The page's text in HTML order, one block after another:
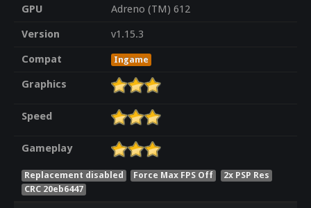
GPU
Adreno (TM) 612
Version
v1.15.3
Compat
Ingame
Graphics
Speed
Gameplay
Replacement disabled Force Max FPS Off
2x PSP Res
CRC 20eb6447